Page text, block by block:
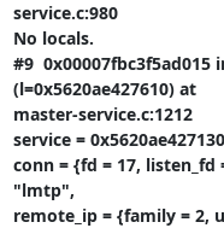
service.c:980
No locals.
#9  0x00007fbc3f5ad015
(l=0x5620ae427610) at
master-service.c:1212
service = 0x5620ae427130
conn = {fd = 17, listen_fd
"lmtp",
remote_ip = {family = 2,